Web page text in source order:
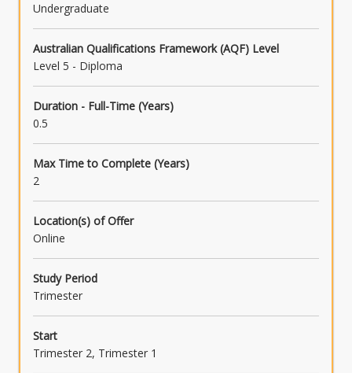
Undergraduate
Australian Qualifications Framework (AQF) Level
Level 5 - Diploma
Duration - Full-Time (Years)
0.5
Max Time to Complete (Years)
2
Location(s) of Offer
Online
Study Period
Trimester
Start
Trimester 2, Trimester 1